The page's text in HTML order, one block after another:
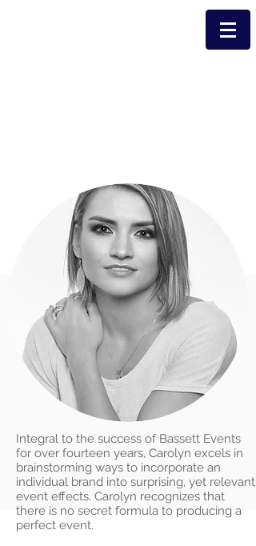
Email Carolyn
Carolyn Potter
Integral to the success of Bassett Events
for over fourteen years, Carolyn excels in
brainstorming ways to incorporate an
individual brand into surprising, yet relevant
event effects. Carolyn recognizes that
there is no secret formula to producing a
perfect event.